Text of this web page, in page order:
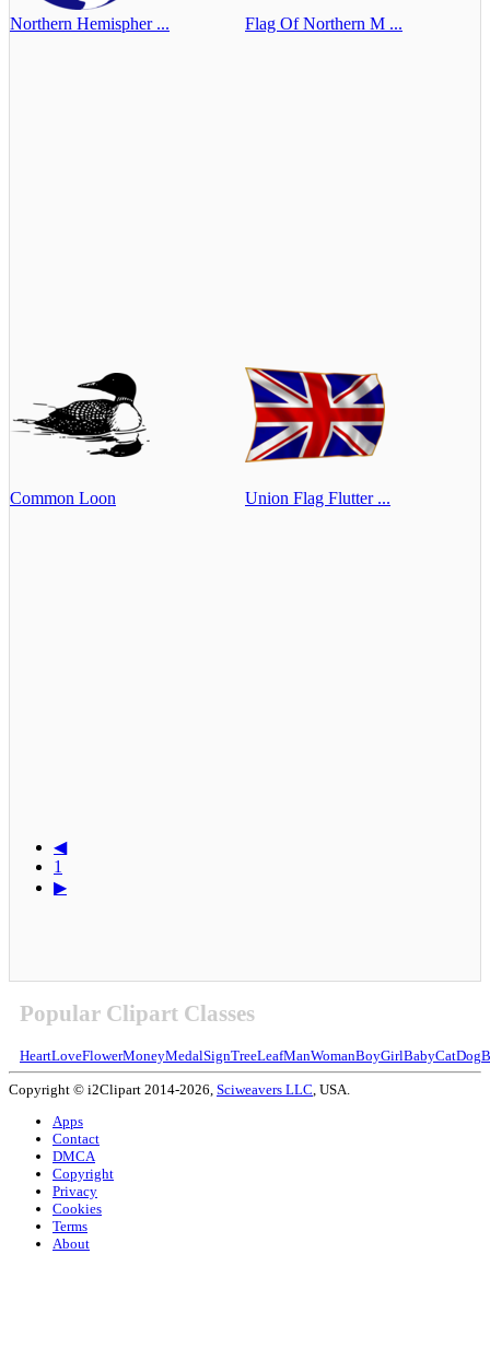
Northern Hemispher ... Flag Of Northern M ...
Common Loon Union Flag Flutter ...
◀
1
▶
Popular Clipart Classes
HeartLoveFlowerMoneyMedalSignTreeLeafManWomanBoyGirlBabyCatDog
Copyright © i2Clipart 2014-2026, Sciweavers LLC , USA.
Apps
Contact
DMCA
Copyright
Privacy
Cookies
Terms
About